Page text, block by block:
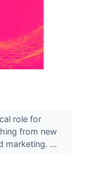
role for
from new
marketing. ...